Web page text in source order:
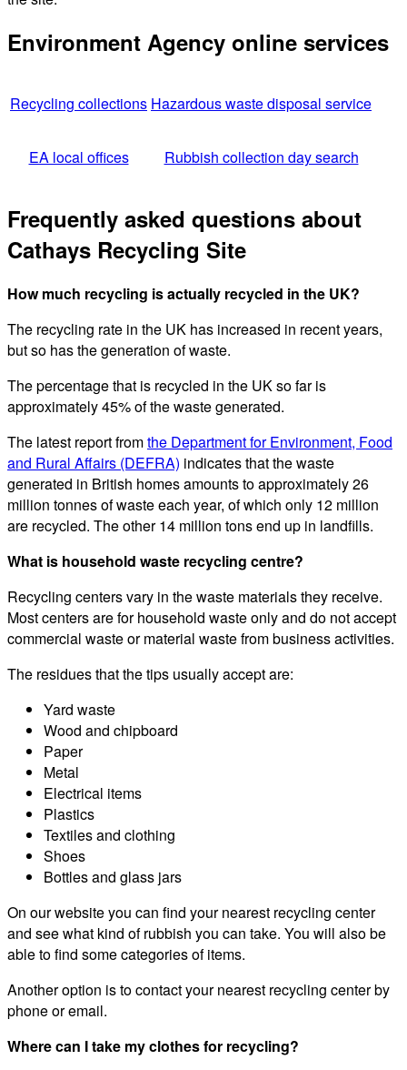
Environment Agency online services
Recycling collections Hazardous waste disposal service
EA local offices Rubbish collection day search
Frequently asked questions about
Cathays Recycling Site
How much recycling is actually recycled in the UK?
The recycling rate in the UK has increased in recent years,
but so has the generation of waste.
The percentage that is recycled in the UK so far is
approximately 45% of the waste generated.
The latest report fromthe Department for Environment, Food
and Rural Affairs (DEFRA) indicates that the waste
generated in British homes amounts to approximately 26
million tonnes of waste each year, of which only 12 million
are recycled. The other 14 million tons end up in landfills.
What is household waste recycling centre?
Recycling centers vary in the waste materials they receive.
Most centers are for household waste only and do not accept
commercial waste or material waste from business activities.
The residues that the tips usually accept are:
Yard waste
Wood and chipboard
Paper
Metal
Electrical items
Plastics
Textiles and clothing
Shoes
Bottles and glass jars
On our website you can find your nearest recycling center
and see what kind of rubbish you can take. You will also be
able to find some categories of items.
Another option is to contact your nearest recycling center by
phone or email.
Where can I take my clothes for recycling?